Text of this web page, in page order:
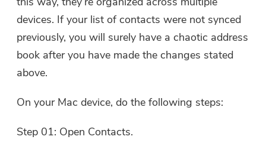
devices. If your list of contacts were not synced
previously, you will surely have a chaotic address
book after you have made the changes stated
above.
On your Mac device, do the following steps:
Step 01: Open Contacts.
The download link and coupon code
has been sent to your email
user@email.com. You can also click
the button to purchase the software
Buy Now